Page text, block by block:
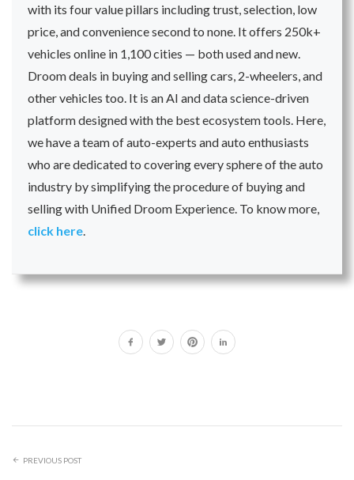
with its four value pillars including trust, selection, low
price, and convenience second to none. It offers 250k+
vehicles online in 1,100 cities — both used and new.
Droom deals in buying and selling cars, 2-wheelers, and
other vehicles too. It is an AI and data science-driven
platform designed with the best ecosystem tools. Here,
we have a team of auto-experts and auto enthusiasts
who are dedicated to covering every sphere of the auto
industry by simplifying the procedure of buying and
selling with Unified Droom Experience. To know more,
click here
PREVIOUS POST